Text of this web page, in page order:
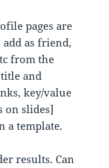
pages are
as friend,
from the
and
key/value
on slides]
a template.
results. Can